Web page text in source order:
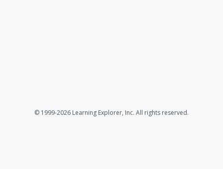
© 1999-2026 Learning Explorer, Inc. All rights reserved.